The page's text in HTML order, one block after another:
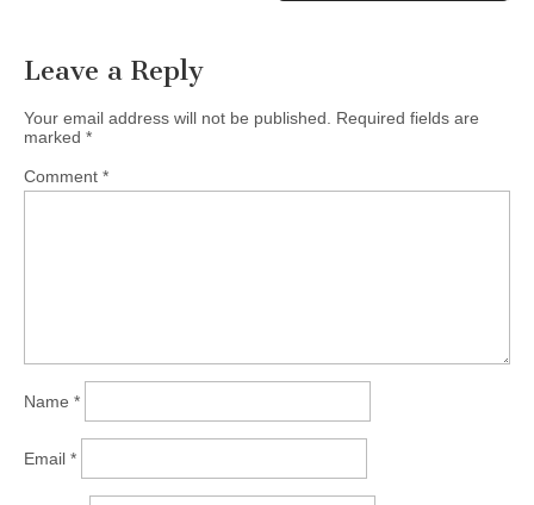
Leave a Reply
Your email address will not be published.
Required fields are
marked *
Comment *
Name *
Email *